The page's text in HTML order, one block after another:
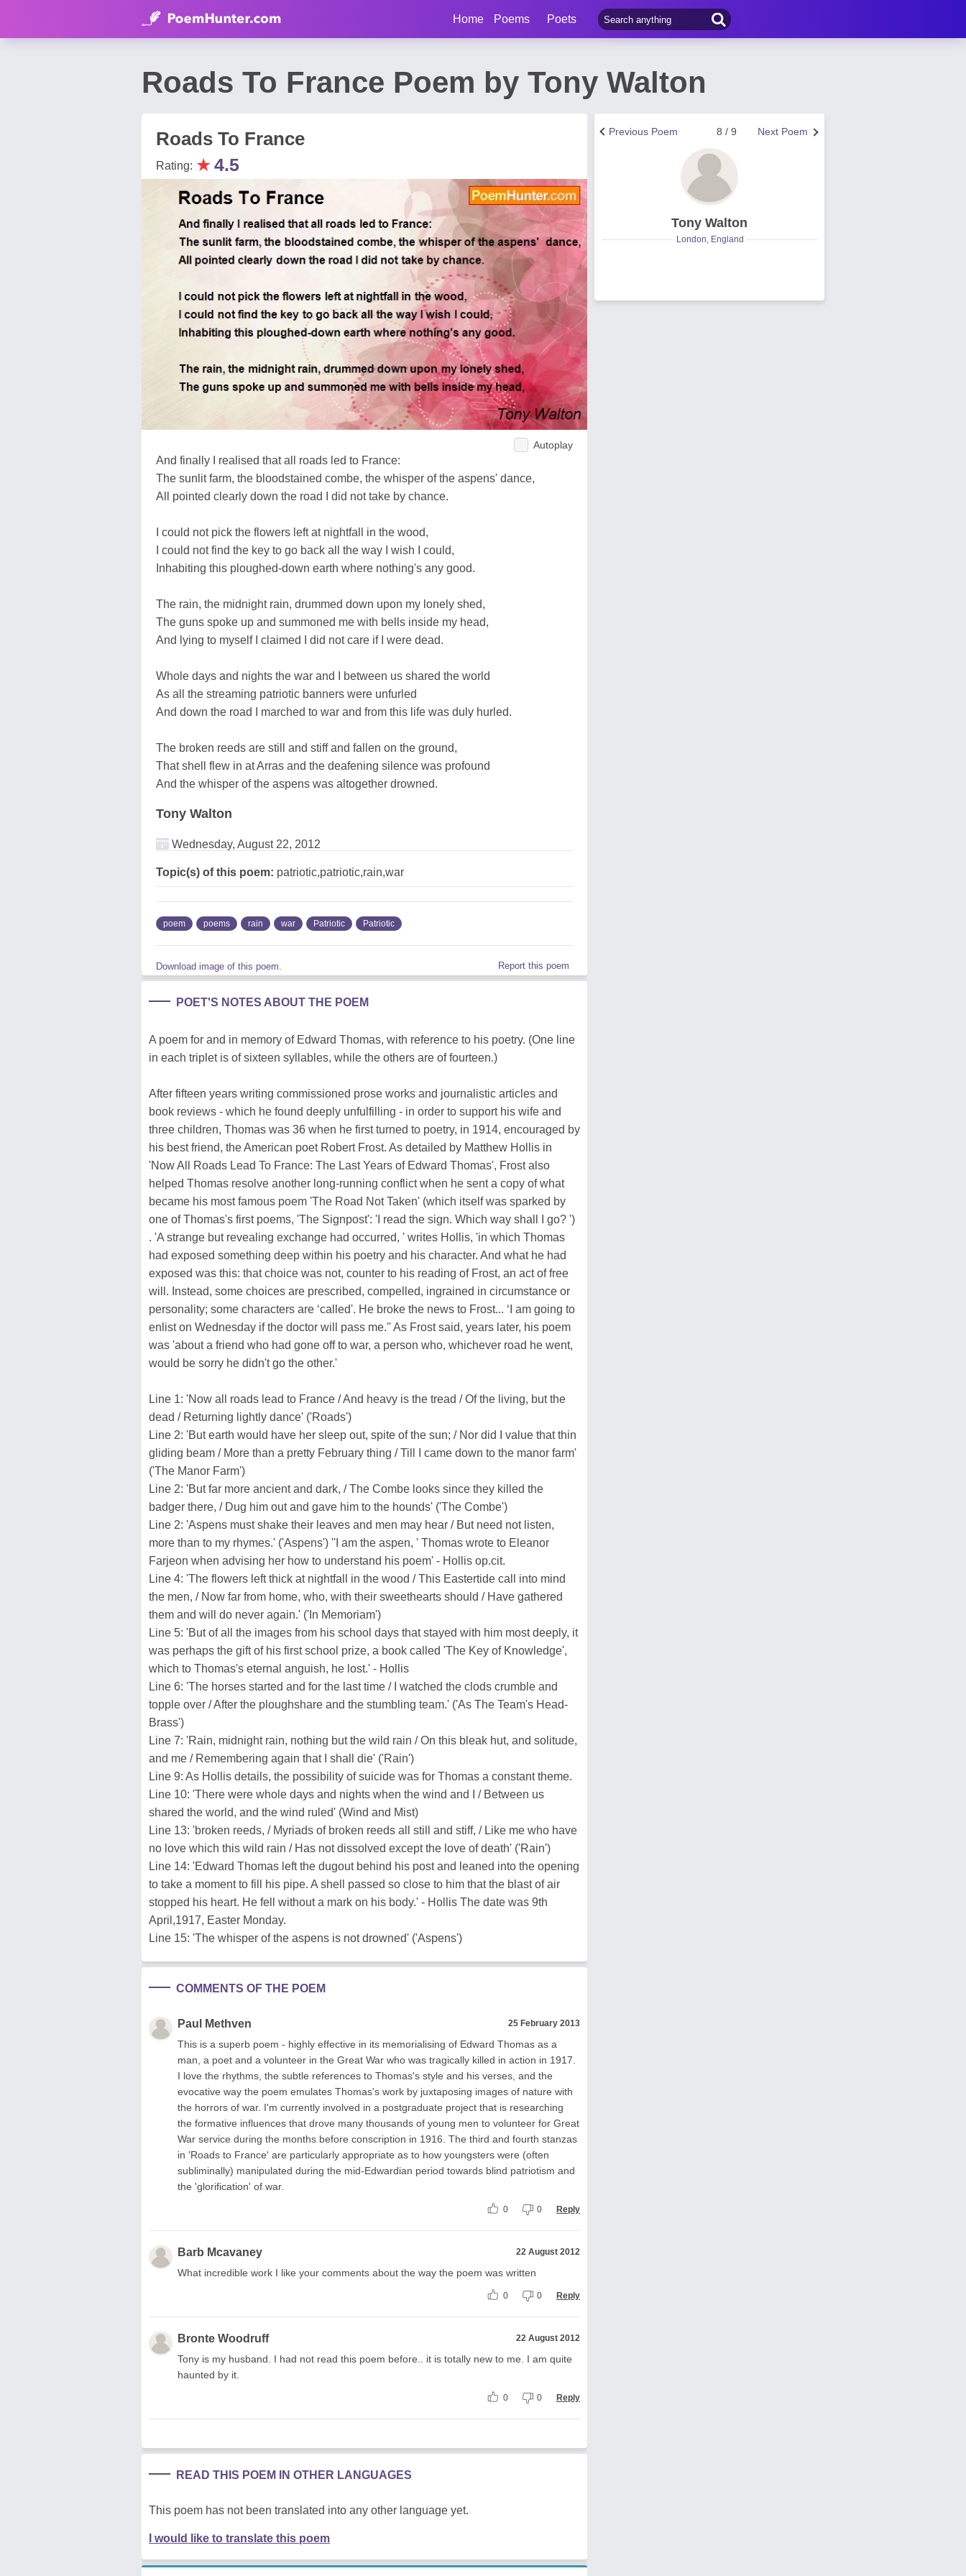
Home Poems Poets
Roads To France Poem by Tony Walton
Roads To France
Rating: ★4.5
Autoplay
And finally I realised that all roads led to France:
The sunlit farm, the bloodstained combe, the whisper of the aspens' dance,
All pointed clearly down the road I did not take by chance.
I could not pick the flowers left at nightfall in the wood,
I could not find the key to go back all the way I wish I could,
Inhabiting this ploughed-down earth where nothing's any good.
The rain, the midnight rain, drummed down upon my lonely shed,
The guns spoke up and summoned me with bells inside my head,
And lying to myself I claimed I did not care if I were dead.
Whole days and nights the war and I between us shared the world
As all the streaming patriotic banners were unfurled
And down the road I marched to war and from this life was duly hurled.
The broken reeds are still and stiff and fallen on the ground,
That shell flew in at Arras and the deafening silence was profound
And the whisper of the aspens was altogether drowned.
Tony Walton
Wednesday, August 22, 2012
Topic(s) of this poem: patriotic,patriotic,rain,war
poem poems rain war Patriotic Patriotic
Download image of this poem. Report this poem
POET'S NOTES ABOUT THE POEM
A poem for and in memory of Edward Thomas, with reference to his poetry. (One line
in each triplet is of sixteen syllables, while the others are of fourteen.)
After fifteen years writing commissioned prose works and journalistic articles and
book reviews - which he found deeply unfulfilling - in order to support his wife and
three children, Thomas was 36 when he first turned to poetry, in 1914, encouraged by
his best friend, the American poet Robert Frost. As detailed by Matthew Hollis in
'Now All Roads Lead To France: The Last Years of Edward Thomas', Frost also
helped Thomas resolve another long-running conflict when he sent a copy of what
became his most famous poem 'The Road Not Taken' (which itself was sparked by
one of Thomas's first poems, 'The Signpost': 'I read the sign. Which way shall I go? ')
. 'A strange but revealing exchange had occurred, ' writes Hollis, 'in which Thomas
had exposed something deep within his poetry and his character. And what he had
exposed was this: that choice was not, counter to his reading of Frost, an act of free
will. Instead, some choices are prescribed, compelled, ingrained in circumstance or
personality; some characters are ‘called'. He broke the news to Frost... ‘I am going to
enlist on Wednesday if the doctor will pass me.'' As Frost said, years later, his poem
was 'about a friend who had gone off to war, a person who, whichever road he went,
would be sorry he didn't go the other.'
Line 1: 'Now all roads lead to France / And heavy is the tread / Of the living, but the
dead / Returning lightly dance' ('Roads')
Line 2: 'But earth would have her sleep out, spite of the sun; / Nor did I value that thin
gliding beam / More than a pretty February thing / Till I came down to the manor farm'
('The Manor Farm')
Line 2: 'But far more ancient and dark, / The Combe looks since they killed the
badger there, / Dug him out and gave him to the hounds' ('The Combe')
Line 2: 'Aspens must shake their leaves and men may hear / But need not listen,
more than to my rhymes.' ('Aspens') ''I am the aspen, ' Thomas wrote to Eleanor
Farjeon when advising her how to understand his poem' - Hollis op.cit.
Line 4: 'The flowers left thick at nightfall in the wood / This Eastertide call into mind
the men, / Now far from home, who, with their sweethearts should / Have gathered
them and will do never again.' ('In Memoriam')
Line 5: 'But of all the images from his school days that stayed with him most deeply, it
was perhaps the gift of his first school prize, a book called 'The Key of Knowledge',
which to Thomas's eternal anguish, he lost.' - Hollis
Line 6: 'The horses started and for the last time / I watched the clods crumble and
topple over / After the ploughshare and the stumbling team.' ('As The Team's Head-
Brass')
Line 7: 'Rain, midnight rain, nothing but the wild rain / On this bleak hut, and solitude,
and me / Remembering again that I shall die' ('Rain')
Line 9: As Hollis details, the possibility of suicide was for Thomas a constant theme.
Line 10: 'There were whole days and nights when the wind and I / Between us
shared the world, and the wind ruled' (Wind and Mist)
Line 13: 'broken reeds, / Myriads of broken reeds all still and stiff, / Like me who have
no love which this wild rain / Has not dissolved except the love of death' ('Rain')
Line 14: 'Edward Thomas left the dugout behind his post and leaned into the opening
to take a moment to fill his pipe. A shell passed so close to him that the blast of air
stopped his heart. He fell without a mark on his body.' - Hollis The date was 9th
April,1917, Easter Monday.
Line 15: 'The whisper of the aspens is not drowned' ('Aspens')
COMMENTS OF THE POEM
Paul Methven 25 February 2013
This is a superb poem - highly effective in its memorialising of Edward Thomas as a
man, a poet and a volunteer in the Great War who was tragically killed in action in 1917.
I love the rhythms, the subtle references to Thomas's style and his verses, and the
evocative way the poem emulates Thomas's work by juxtaposing images of nature with
the horrors of war. I'm currently involved in a postgraduate project that is researching
the formative influences that drove many thousands of young men to volunteer for Great
War service during the months before conscription in 1916. The third and fourth stanzas
in 'Roads to France' are particularly appropriate as to how youngsters were (often
subliminally) manipulated during the mid-Edwardian period towards blind patriotism and
the 'glorification' of war.
0 0 Reply
Barb Mcavaney 22 August 2012
What incredible work I like your comments about the way the poem was written
0 0 Reply
Bronte Woodruff 22 August 2012
Tony is my husband. I had not read this poem before.. it is totally new to me. I am quite
haunted by it.
0 0 Reply
READ THIS POEM IN OTHER LANGUAGES
This poem has not been translated into any other language yet.
I would like to translate this poem
Next Poem
8 / 9
Previous Poem
Tony Walton
London, England